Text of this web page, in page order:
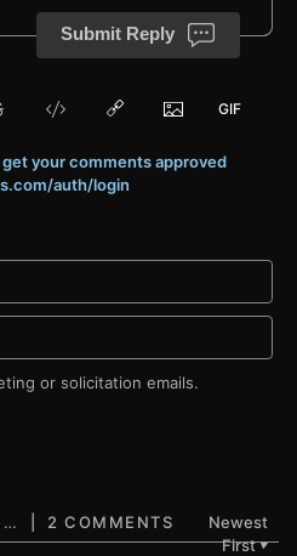
Submit Reply
your comments approved
auth/login
or solicitation emails.
2 COMMENTS
Newest
First▼